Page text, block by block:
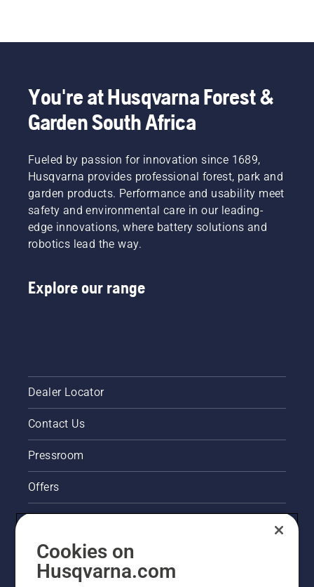
You're at Husqvarna Forest &
Garden South Africa
Fueled by passion for innovation since 1689,
Husqvarna provides professional forest, park and
garden products. Performance and usability meet
safety and environmental care in our leading-
edge innovations, where battery solutions and
robotics lead the way.
Explore our range
Dealer Locator
Contact Us
Pressroom
Offers
Husqvarna's take on sustainability
Cookies on
Husqvarna.com